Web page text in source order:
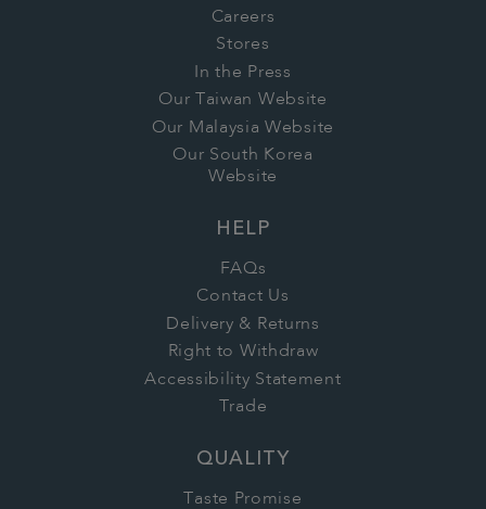
Careers
Stores
In the Press
Our Taiwan Website
Our Malaysia Website
Our South Korea
Website
HELP
FAQs
Contact Us
Delivery & Returns
Right to Withdraw
Accessibility Statement
Trade
QUALITY
Taste Promise